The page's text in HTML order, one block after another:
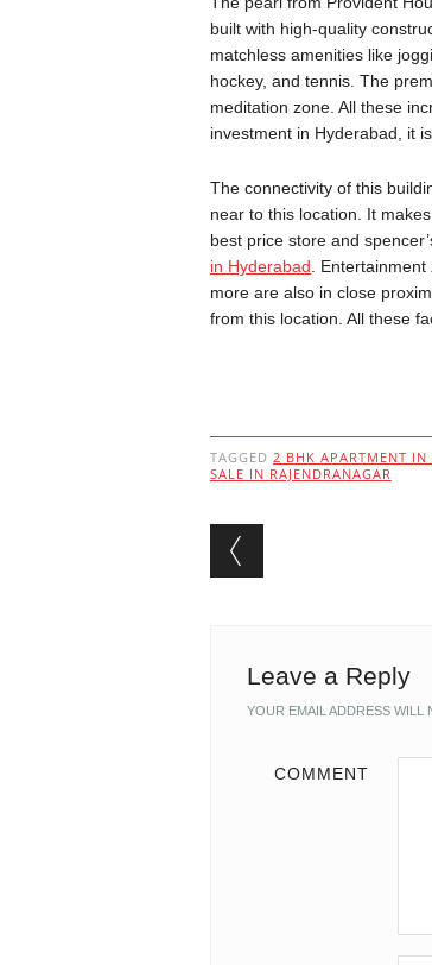
built with high-quality
matchless amenities like
hockey, and tennis. The
meditation zone. All these
investment in Hyderabad, it
The connectivity of this
near to this location. It
best price store and
in Hyderabad .
more are also in close
from this location. All these
TAGGED 2 BHK APARTMENT IN
SALE IN RAJENDRANAGAR
Post
Leave a Reply
YOUR EMAIL ADDRESS WILL
COMMENT